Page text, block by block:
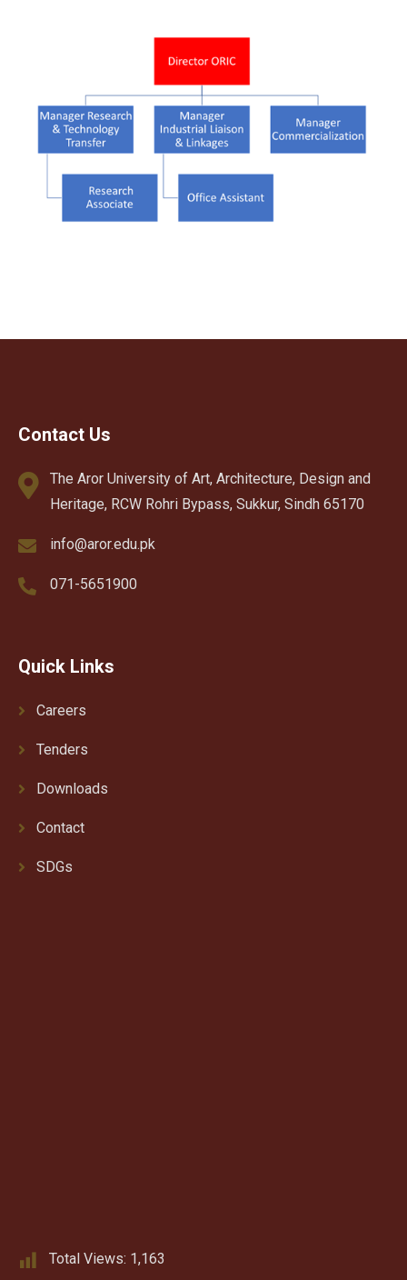
Contact Us
The Aror University of Art, Architecture, Design and
Heritage, RCW Rohri Bypass, Sukkur, Sindh 65170
info@aror.edu.pk
071-5651900
Quick Links
Careers
Tenders
Downloads
Contact
SDGs
Total Views: 1,163